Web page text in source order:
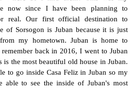
now since I have been planning to
real. Our first official destination to
of Sorsogon is Juban because it is just
my hometown. Juban is home to
back in 2016, I went to Juban
is the most beautiful old house in Juban.
to go inside Casa Feliz in Juban so my
able to see the inside of Juban's most